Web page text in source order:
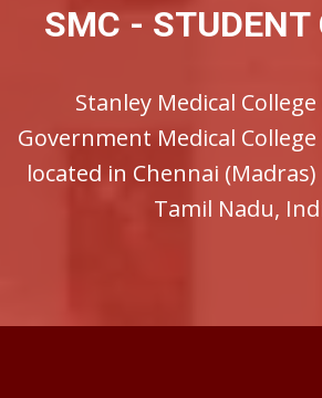
SMC - STUDENT
Stanley Medical College
Government Medical
located in Chennai
Tamil Nadu,